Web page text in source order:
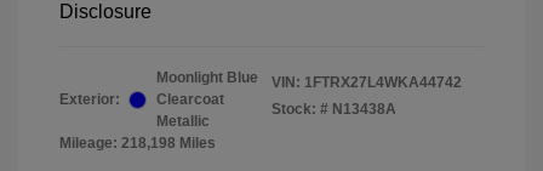
Disclosure
Exterior:
Moonlight Blue
Clearcoat
Metallic
Mileage: 218,198 Miles
VIN: 1FTRX27L4WKA44742
Stock: # N13438A